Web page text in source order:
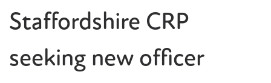
Staffordshire CRP
seeking new officer